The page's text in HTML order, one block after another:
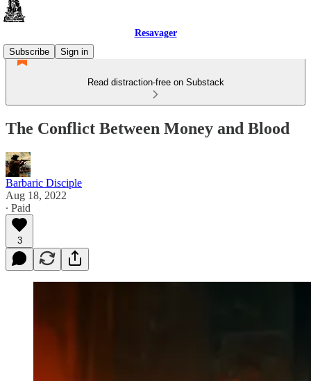
Resavager
Subscribe
Sign in
Read distraction-free on Substack
The Conflict Between Money and Blood
Barbaric Disciple
Aug 18, 2022
∙ Paid
3